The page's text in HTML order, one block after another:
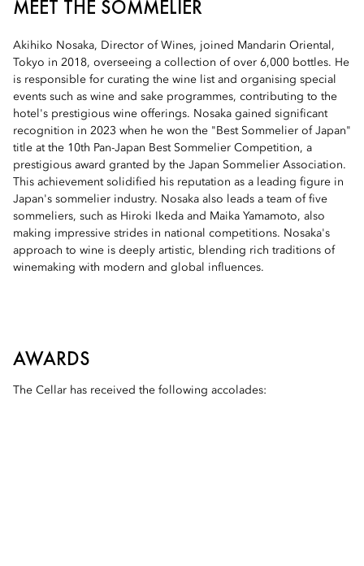
MEET THE SOMMELIER
Akihiko Nosaka, Director of Wines, joined Mandarin Oriental,
Tokyo in 2018, overseeing a collection of over 6,000 bottles. He
is responsible for curating the wine list and organising special
events such as wine and sake programmes, contributing to the
hotel's prestigious wine offerings. Nosaka gained significant
recognition in 2023 when he won the "Best Sommelier of Japan"
title at the 10th Pan-Japan Best Sommelier Competition, a
prestigious award granted by the Japan Sommelier Association.
This achievement solidified his reputation as a leading figure in
Japan's sommelier industry. Nosaka also leads a team of five
sommeliers, such as Hiroki Ikeda and Maika Yamamoto, also
making impressive strides in national competitions. Nosaka's
approach to wine is deeply artistic, blending rich traditions of
winemaking with modern and global influences.
AWARDS
The Cellar has received the following accolades: